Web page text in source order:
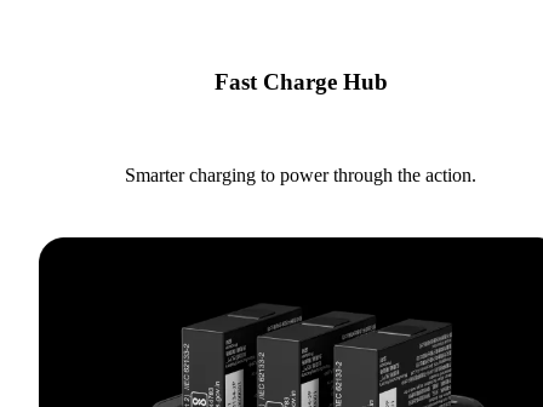
Fast Charge Hub
Smarter charging to power through the action.